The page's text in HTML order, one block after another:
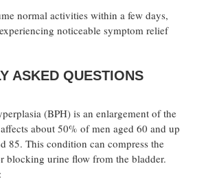
normal activities within a few days,
noticeable symptom relief
ASKED QUESTIONS
(BPH) is an enlargement of the
about 50% of men aged 60 and up
85. This condition can compress the
blocking urine flow from the bladder.